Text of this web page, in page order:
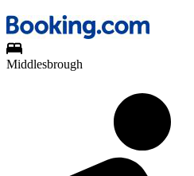
Middlesbrough